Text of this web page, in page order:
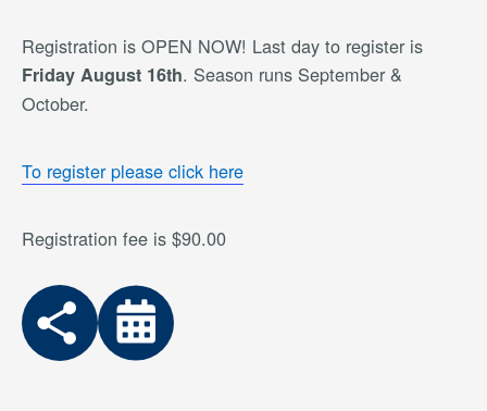
Registration is OPEN NOW! Last day to register is
Friday August 16th. Season runs September &
October.
To register please click here
Registration fee is $90.00